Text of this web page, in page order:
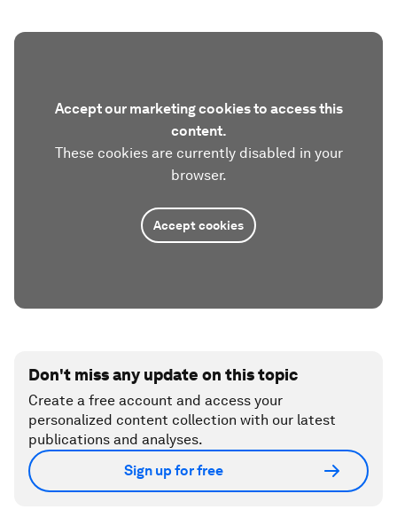
Accept our marketing cookies to access this
content.
These cookies are currently disabled in your
browser.
Accept cookies
Don't miss any update on this topic
Create a free account and access your
personalized content collection with our latest
publications and analyses.
Sign up for free